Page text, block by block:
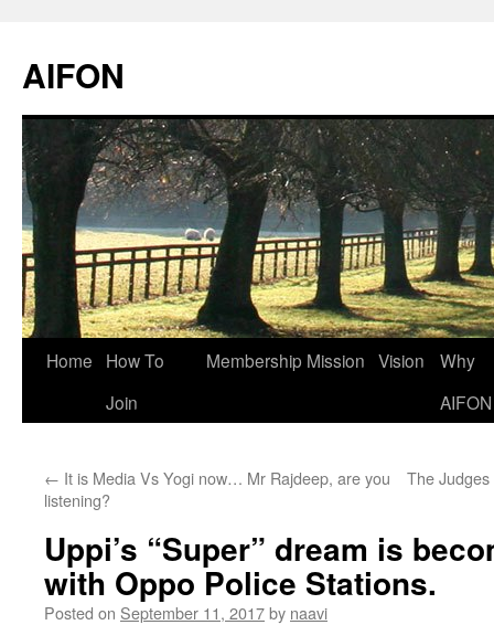
AIFON
Skip
Home
How To
Join
Membership Mission Vision
Why
AIFON
← It is Media Vs Yogi now… Mr Rajdeep, are you
listening?
The Judges
Uppi’s “Super” dream is
with Oppo Police Stations.
Posted on September 11, 2017by naavi